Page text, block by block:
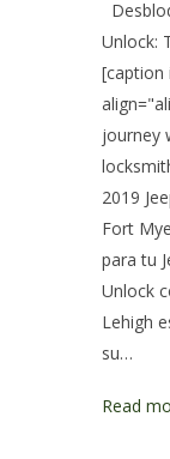
Unlock:
[caption
journey
2019
Fort
para tu
Unlock
Lehigh
su…
Read